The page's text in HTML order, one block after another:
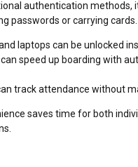
authentication methods,
passwords or carrying cards.
laptops can be unlocked
speed up boarding with
track attendance without
saves time for both